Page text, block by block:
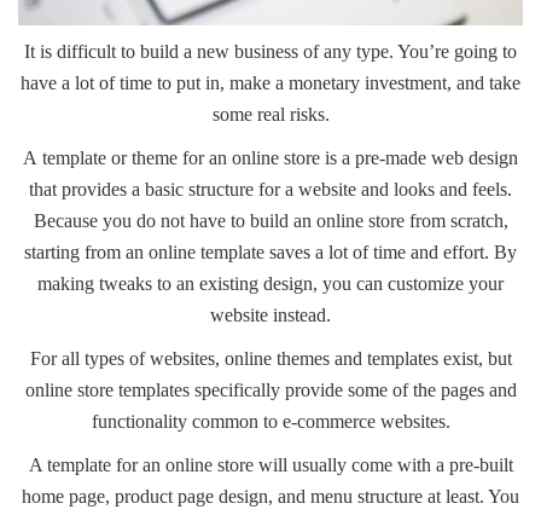
It is difficult to build a new business of any type. You’re going to
have a lot of time to put in, make a monetary investment, and take
some real risks.
A template or theme for an online store is a pre-made web design
that provides a basic structure for a website and looks and feels.
Because you do not have to build an online store from scratch,
starting from an online template saves a lot of time and effort. By
making tweaks to an existing design, you can customize your
website instead.
For all types ofwebsites, online themes and templates exist, but
online store templates specifically provide some of the pages and
functionality common to e-commerce websites.
A template for an online store will usually come with a pre-built
home page, product page design, and menu structure at least. You